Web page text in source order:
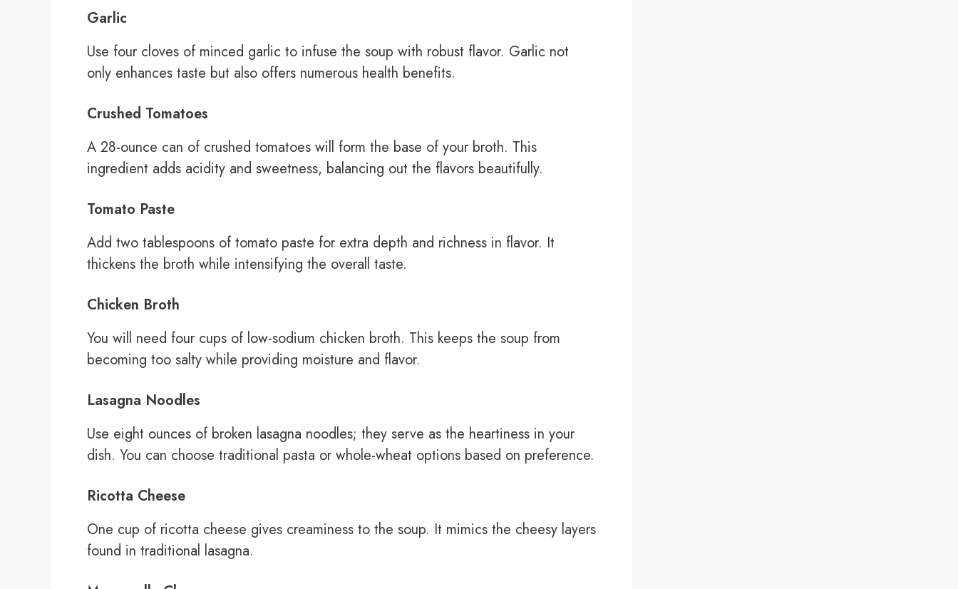
Garlic
Use four cloves of minced garlic to infuse the soup with robust flavor. Garlic not
only enhances taste but also offers numerous health benefits.
Crushed Tomatoes
A 28-ounce can of crushed tomatoes will form the base of your broth. This
ingredient adds acidity and sweetness, balancing out the flavors beautifully.
Tomato Paste
Add two tablespoons of tomato paste for extra depth and richness in flavor. It
thickens the broth while intensifying the overall taste.
Chicken Broth
You will need four cups of low-sodium chicken broth. This keeps the soup from
becoming too salty while providing moisture and flavor.
Lasagna Noodles
Use eight ounces of broken lasagna noodles; they serve as the heartiness in your
dish. You can choose traditional pasta or whole-wheat options based on preference.
Ricotta Cheese
One cup of ricotta cheese gives creaminess to the soup. It mimics the cheesy layers
found in traditional lasagna.